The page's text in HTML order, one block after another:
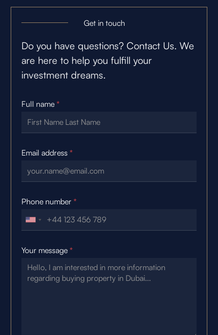
Get in touch
Do you have questions? Contact Us. We
are here to help you fulfill your
investment dreams.
Full name *
Email address *
Phone number *
Your message *